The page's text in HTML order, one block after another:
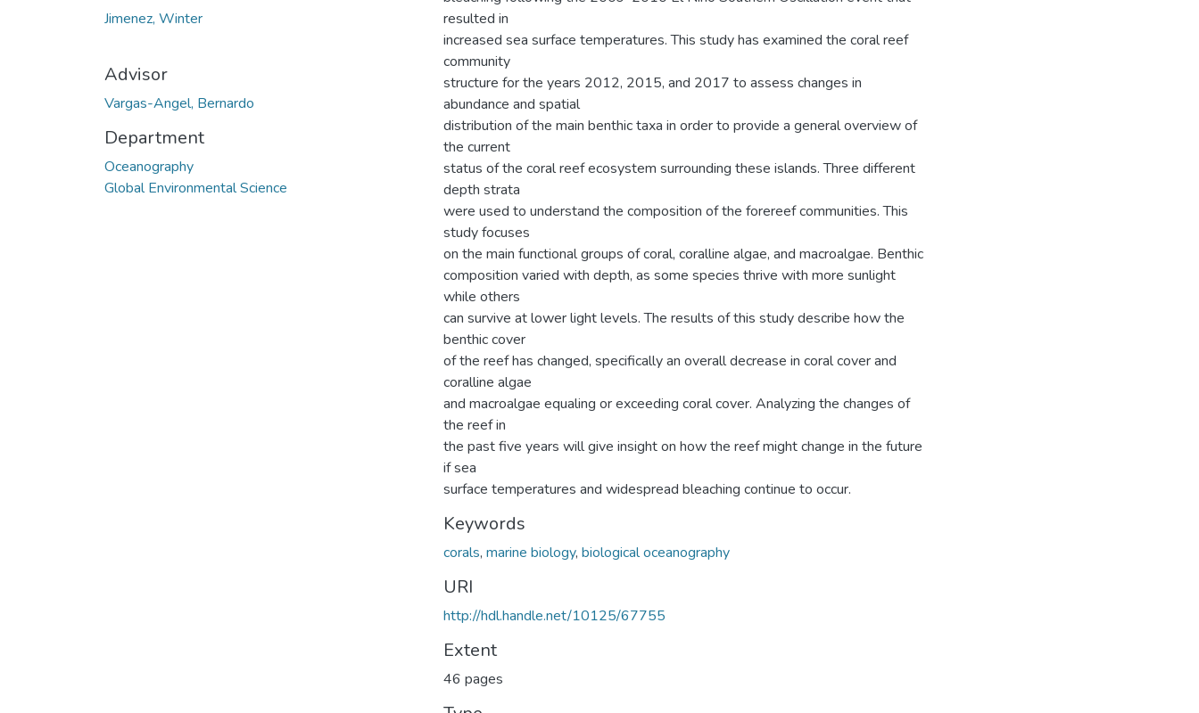
Jimenez, Winter
Advisor
Vargas-Angel, Bernardo
Department
Oceanography
Global Environmental Science
resulted in
increased sea surface temperatures. This study has examined the coral reef
community
structure for the years 2012, 2015, and 2017 to assess changes in
abundance and spatial
distribution of the main benthic taxa in order to provide a general overview of
the current
status of the coral reef ecosystem surrounding these islands. Three different
depth strata
were used to understand the composition of the forereef communities. This
study focuses
on the main functional groups of coral, coralline algae, and macroalgae. Benthic
composition varied with depth, as some species thrive with more sunlight
while others
can survive at lower light levels. The results of this study describe how the
benthic cover
of the reef has changed, specifically an overall decrease in coral cover and
coralline algae
and macroalgae equaling or exceeding coral cover. Analyzing the changes of
the reef in
the past five years will give insight on how the reef might change in the future
if sea
surface temperatures and widespread bleaching continue to occur.
Keywords
corals, marine biology, biological oceanography
URI
http://hdl.handle.net/10125/67755
Extent
46 pages